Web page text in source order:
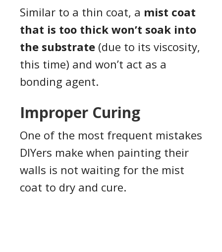
Similar to a thin coat, a mist coat
that is too thick won’t soak into
the substrate (due to its viscosity,
this time) and won’t act as a
bonding agent.
Improper Curing
One of the most frequent mistakes
DIYers make when painting their
walls is not waiting for the mist
coat to dry and cure.